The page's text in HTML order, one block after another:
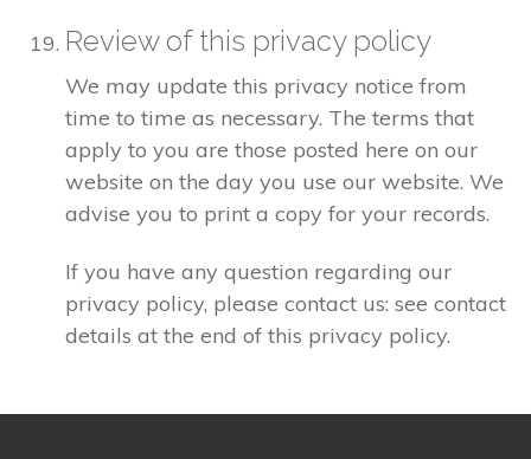
Review of this privacy policy
We may update this privacy notice from
time to time as necessary. The terms that
apply to you are those posted here on our
website on the day you use our website. We
advise you to print a copy for your records.
If you have any question regarding our
privacy policy, please contact us: see contact
details at the end of this privacy policy.